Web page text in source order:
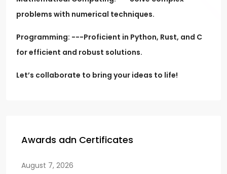
problems with numerical techniques.
Programming: ---Proficient in Python, Rust, and C
for efficient and robust solutions.
Let’s collaborate to bring your ideas to life!
Awards adn Certificates
August 7, 2026